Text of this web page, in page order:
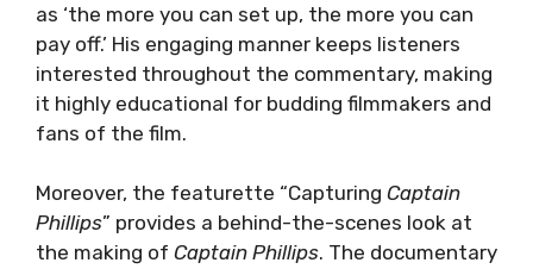
as ‘the more you can set up, the more you can
pay off.’ His engaging manner keeps listeners
interested throughout the commentary, making
it highly educational for budding filmmakers and
fans of the film.
Moreover, the featurette “Capturing Captain
Phillips” provides a behind-the-scenes look at
the making of Captain Phillips. The documentary